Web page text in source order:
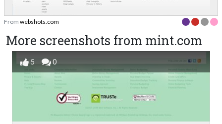
From webshots.com
More screenshots from mint.com
5 0